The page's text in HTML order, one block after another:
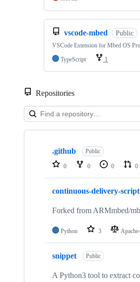
vscode-mbed Public
VSCode Extension for Mbed OS
TypeScript
1
Repositories
Showing
repositories
.github Public
0 0 0 0
continuous-delivery-
Forked from ARMmbed/
Python 3
snippet Public
A Python3 tool to extract